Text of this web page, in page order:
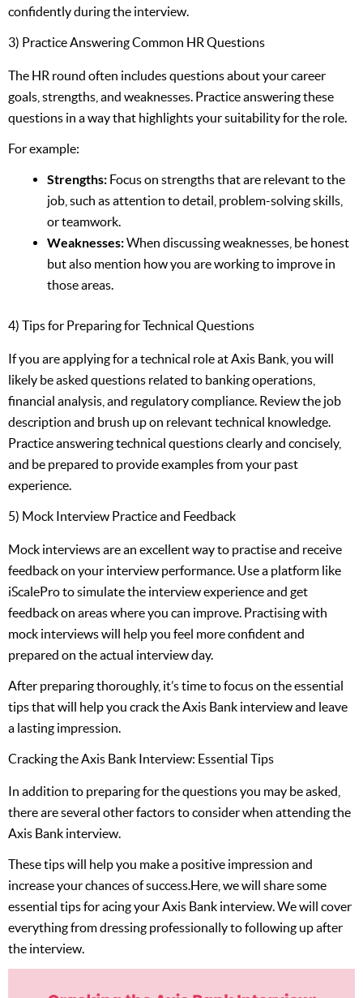
confidently during the interview.
3) Practice Answering Common HR Questions
The HR round often includes questions about your career
goals, strengths, and weaknesses. Practice answering these
questions in a way that highlights your suitability for the role.
For example:
Strengths: Focus on strengths that are relevant to the
job, such as attention to detail, problem-solving skills,
or teamwork.
Weaknesses:When discussing weaknesses, be honest
but also mention how you are working to improve in
those areas.
4) Tips for Preparing for Technical Questions
If you are applying for a technical role at Axis Bank, you will
likely be asked questions related to banking operations,
financial analysis, and regulatory compliance. Review the job
description and brush up on relevant technical knowledge.
Practice answering technical questions clearly and concisely,
and be prepared to provide examples from your past
experience.
5) Mock Interview Practice and Feedback
Mock interviews are an excellent way to practise and receive
feedback on your interview performance. Use a platform like
iScalePro to simulate the interview experience and get
feedback on areas where you can improve. Practising with
mock interviews will help you feel more confident and
prepared on the actual interview day.
After preparing thoroughly, it’s time to focus on the essential
tips that will help you crack the Axis Bank interview and leave
a lasting impression.
Cracking the Axis Bank Interview: Essential Tips
In addition to preparing for the questions you may be asked,
there are several other factors to consider when attending the
Axis Bank interview.
These tips will help you make a positive impression and
increase your chances of success.Here, we will share some
essential tips for acing your Axis Bank interview. We will cover
everything from dressing professionally to following up after
the interview.